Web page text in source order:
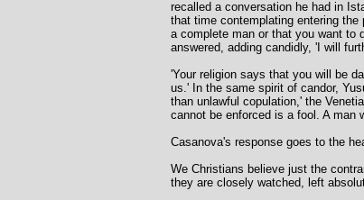
recalled a conversation he had in
that time contemplating entering
a complete man or that you want to
answered, adding candidly, 'I will
'Your religion says that you will be
us.' In the same spirit of candor,
than unlawful copulation,' the
cannot be enforced is a fool. A man
Casanova's response goes to the
We Christians believe just the
they are closely watched, left